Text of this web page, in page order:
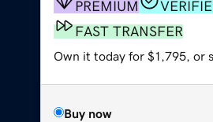
PREMIUM
FAST TRANSFER
Own it today for $1,795, or
Buy now